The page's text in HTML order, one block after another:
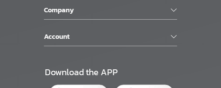
Company
Account
Download the APP